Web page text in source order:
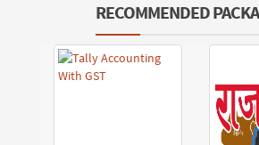
RECOMMENDED